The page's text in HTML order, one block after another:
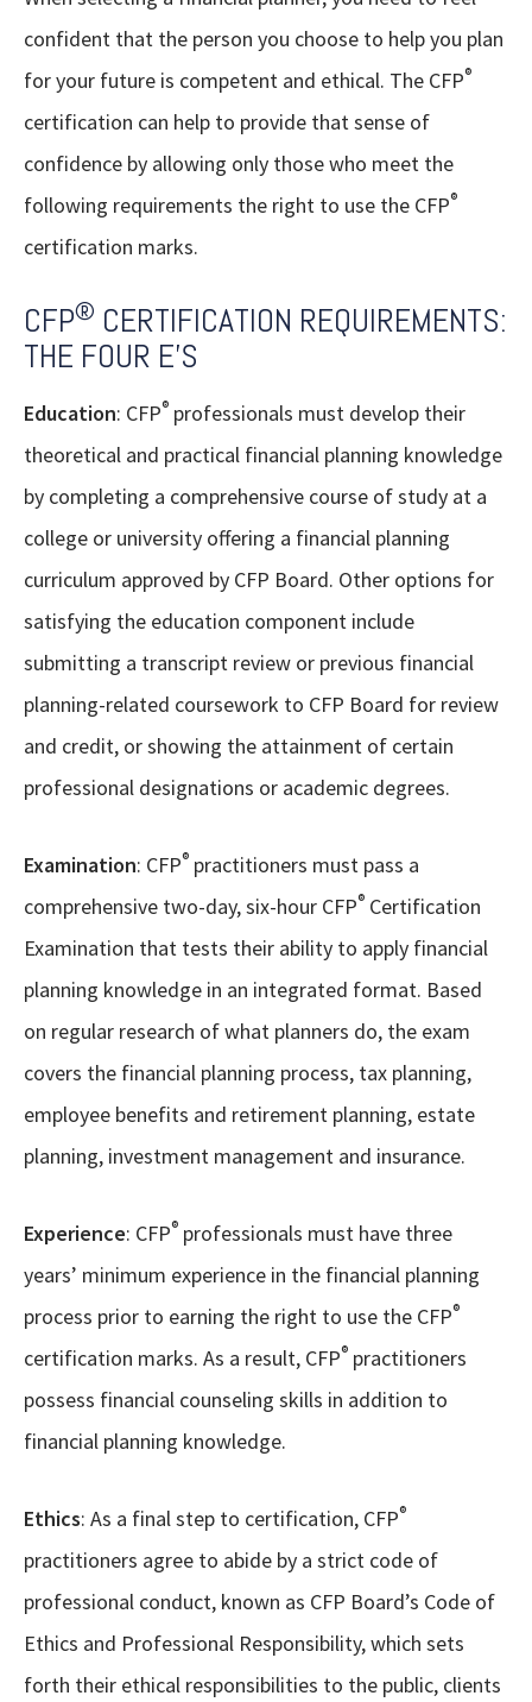
confident that the person you choose to help you plan
for your future is competent and ethical. The CFP®
certification can help to provide that sense of
confidence by allowing only those who meet the
following requirements the right to use the CFP®
certification marks.
CFP® CERTIFICATION REQUIREMENTS:
THE FOUR E’S
Education: CFP® professionals must develop their
theoretical and practical financial planning knowledge
by completing a comprehensive course of study at a
college or university offering a financial planning
curriculum approved by CFP Board. Other options for
satisfying the education component include
submitting a transcript review or previous financial
planning-related coursework to CFP Board for review
and credit, or showing the attainment of certain
professional designations or academic degrees.
Examination: CFP® practitioners must pass a
comprehensive two-day, six-hour CFP® Certification
Examination that tests their ability to apply financial
planning knowledge in an integrated format. Based
on regular research of what planners do, the exam
covers the financial planning process, tax planning,
employee benefits and retirement planning, estate
planning, investment management and insurance.
Experience: CFP® professionals must have three
years’ minimum experience in the financial planning
process prior to earning the right to use the CFP®
certification marks. As a result, CFP® practitioners
possess financial counseling skills in addition to
financial planning knowledge.
Ethics: As a final step to certification, CFP®
practitioners agree to abide by a strict code of
professional conduct, known as CFP Board’s Code of
Ethics and Professional Responsibility, which sets
forth their ethical responsibilities to the public, clients